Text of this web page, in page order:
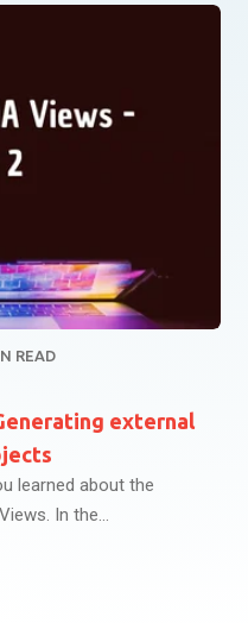
READ
external
learned about the
In the...